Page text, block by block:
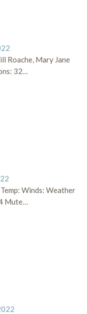
Roache, Mary Jane
32…
Winds: Weather
Mute…